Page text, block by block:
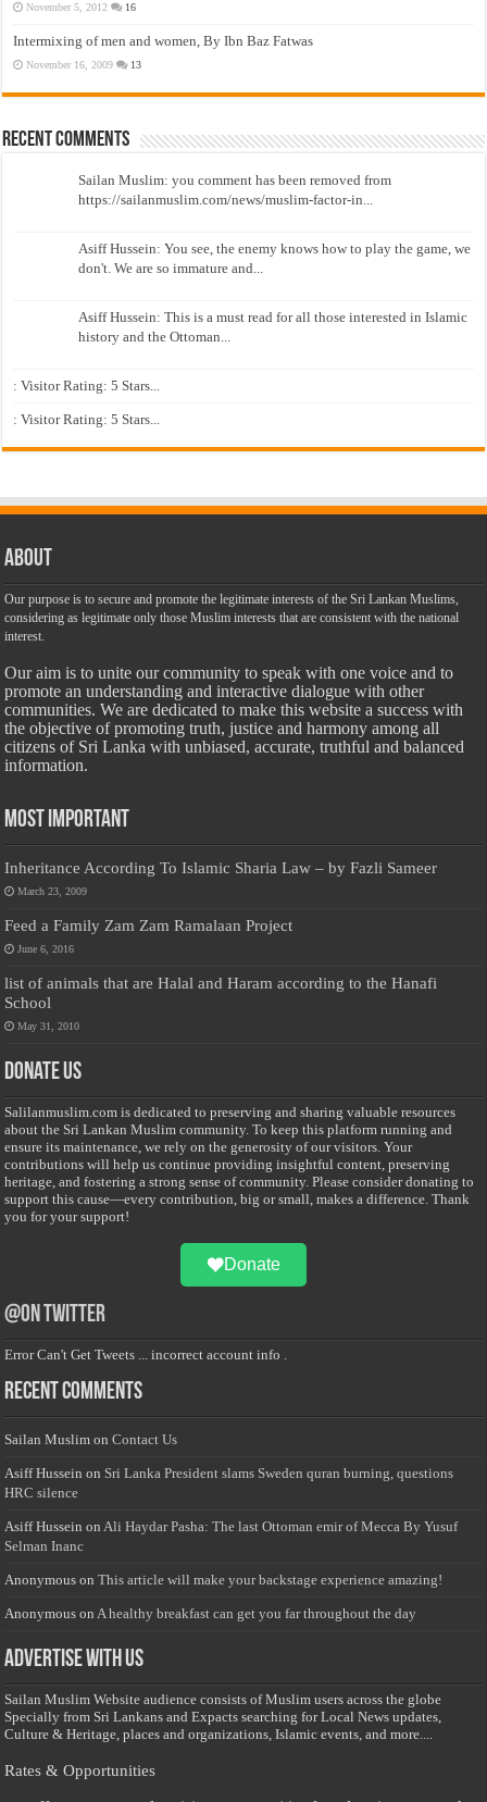
November 5, 2012 16
Intermixing of men and women, By Ibn Baz Fatwas
November 16, 2009 13
Recent Comments
Sailan Muslim: you comment has been removed from
https://sailanmuslim.com/news/muslim-factor-in...
Asiff Hussein: You see, the enemy knows how to play the game, we
don't. We are so immature and...
Asiff Hussein: This is a must read for all those interested in Islamic
history and the Ottoman...
: Visitor Rating: 5 Stars...
: Visitor Rating: 5 Stars...
About
Our purpose is to secure and promote the legitimate interests of the Sri Lankan Muslims,
considering as legitimate only those Muslim interests that are consistent with the national
interest.
Our aim is to unite our community to speak with one voice and to
promote an understanding and interactive dialogue with other
communities. We are dedicated to make this website a success with
the objective of promoting truth, justice and harmony among all
citizens of Sri Lanka with unbiased, accurate, truthful and balanced
information.
Most Important
Inheritance According To Islamic Sharia Law – by Fazli Sameer
March 23, 2009
Feed a Family Zam Zam Ramalaan Project
June 6, 2016
list of animals that are Halal and Haram according to the Hanafi
School
May 31, 2010
Donate Us
Salilanmuslim.com is dedicated to preserving and sharing valuable resources
about the Sri Lankan Muslim community. To keep this platform running and
ensure its maintenance, we rely on the generosity of our visitors. Your
contributions will help us continue providing insightful content, preserving
heritage, and fostering a strong sense of community. Please consider donating to
support this cause—every contribution, big or small, makes a difference. Thank
you for your support!
Donate
@on Twitter
Error Can't Get Tweets ... incorrect account info .
Recent Comments
Sailan Muslim onContact Us
Asiff Hussein on Sri Lanka President slams Sweden quran burning, questions
HRC silence
Asiff Hussein onAli Haydar Pasha: The last Ottoman emir of Mecca By Yusuf
Selman Inanc
Anonymous onThis article will make your backstage experience amazing!
Anonymous onA healthy breakfast can get you far throughout the day
Advertise with us
Sailan Muslim Website audience consists of Muslim users across the globe
Specially from Sri Lankans and Expacts searching for Local News updates,
Culture & Heritage, places and organizations, Islamic events, and more....
Rates & Opportunities